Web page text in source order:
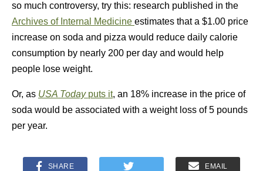
so much controversy, try this: research published in the
Archives of Internal Medicine estimates that a $1.00 price
increase on soda and pizza would reduce daily calorie
consumption by nearly 200 per day and would help
people lose weight.
Or, as USA Today puts it, an 18% increase in the price of
soda would be associated with a weight loss of 5 pounds
per year.
SHARE
EMAIL